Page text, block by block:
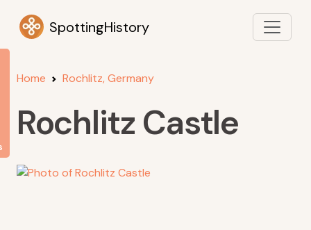
SpottingHistory
Home Rochlitz, Germany
Rochlitz Castle